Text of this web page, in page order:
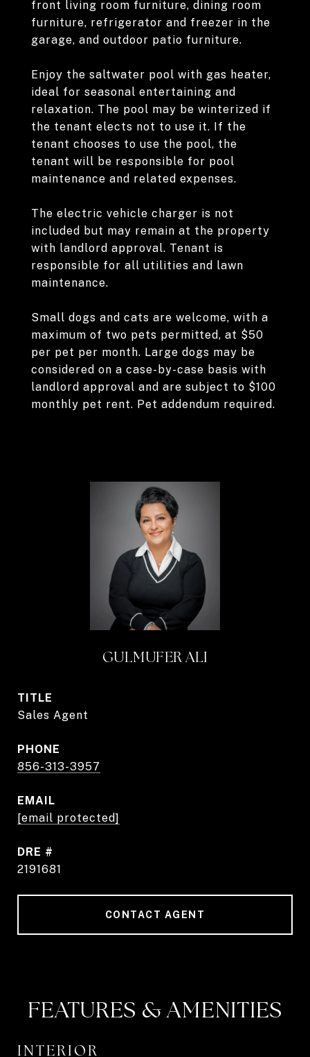
front living room furniture, dining room
furniture, refrigerator and freezer in the
garage, and outdoor patio furniture.
Enjoy the saltwater pool with gas heater,
ideal for seasonal entertaining and
relaxation. The pool may be winterized if
the tenant elects not to use it. If the
tenant chooses to use the pool, the
tenant will be responsible for pool
maintenance and related expenses.
The electric vehicle charger is not
included but may remain at the property
with landlord approval. Tenant is
responsible for all utilities and lawn
maintenance.
Small dogs and cats are welcome, with a
maximum of two pets permitted, at $50
per pet per month. Large dogs may be
considered on a case-by-case basis with
landlord approval and are subject to $100
monthly pet rent. Pet addendum required.
GULMUFER ALI
TITLE
Sales Agent
PHONE
856-313-3957
EMAIL
[email protected]
DRE #
2191681
CONTACT AGENT
FEATURES & AMENITIES
INTERIOR